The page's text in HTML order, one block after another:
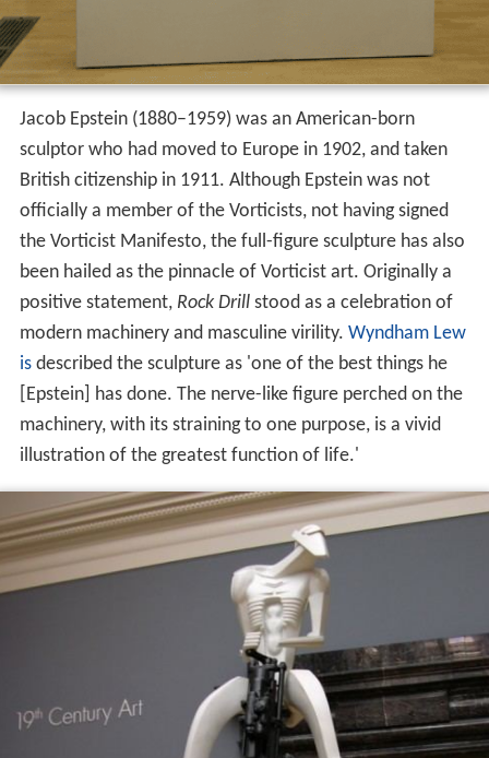
Jacob Epstein (1880–1959) was an American-born
sculptor who had moved to Europe in 1902, and taken
British citizenship in 1911. Although Epstein was not
officially a member of the Vorticists, not having signed
the Vorticist Manifesto, the full-figure sculpture has also
been hailed as the pinnacle of Vorticist art. Originally a
positive statement, Rock Drillstood as a celebration of
modern machinery and masculine virility. Wyndham Lew
isdescribed the sculpture as 'one of the best things he
[Epstein] has done. The nerve-like figure perched on the
machinery, with its straining to one purpose, is a vivid
illustration of the greatest function of life.'